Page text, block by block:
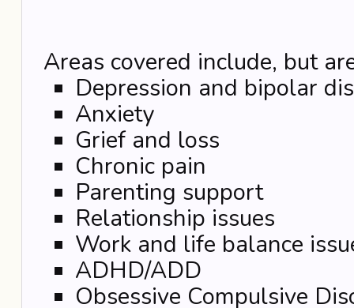
Areas covered include, but
Depression and bipolar
Anxiety
Grief and loss
Chronic pain
Parenting support
Relationship issues
Work and life balance
ADHD/ADD
Obsessive Compulsive